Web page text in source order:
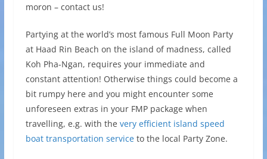
moron – contact us!
Partying at the world’s most famous Full Moon Party
at Haad Rin Beach on the island of madness, called
Koh Pha-Ngan, requires your immediate and
constant attention! Otherwise things could become a
bit rumpy here and you might encounter some
unforeseen extras in your FMP package when
travelling, e.g. with the very efficient island speed
boat transportation serviceto the local Party Zone.